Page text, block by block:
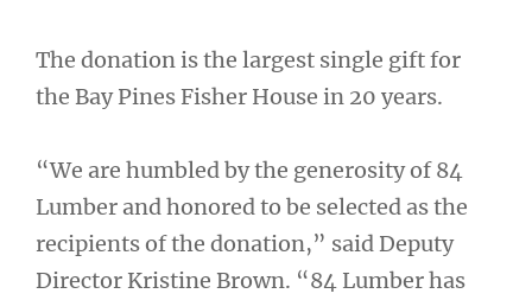
The donation is the largest single gift for
the Bay Pines Fisher House in 20 years.
“We are humbled by the generosity of 84
Lumber and honored to be selected as the
recipients of the donation,” said Deputy
Director Kristine Brown. “84 Lumber has